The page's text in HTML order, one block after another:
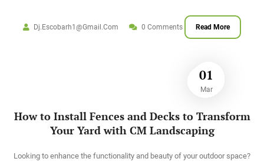
Dj.escobarh1@gmail.com 0 Comments Read More
01
Mar
How to Install Fences and Decks to Transform
Your Yard with CM Landscaping
Looking to enhance the functionality and beauty of your outdoor space?